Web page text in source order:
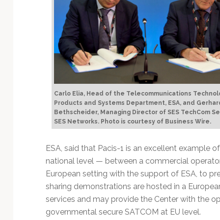
Carlo Elia, Head of the Telecommunications
Products and Systems Department, ESA, and
Bethscheider, Managing Director of SES TechCom
SES Networks. Photo is courtesy of Business Wire.
ESA, said that Pacis-1 is an excellent example
national level — between a commercial
European setting with the support of ESA, to
sharing demonstrations are hosted in a
services and may provide the Center with the
governmental secure SATCOM at EU level.